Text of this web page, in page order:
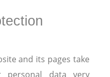
and its pages take
data very